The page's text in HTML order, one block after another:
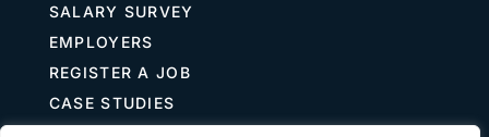
SALARY SURVEY
EMPLOYERS
REGISTER A JOB
CASE STUDIES